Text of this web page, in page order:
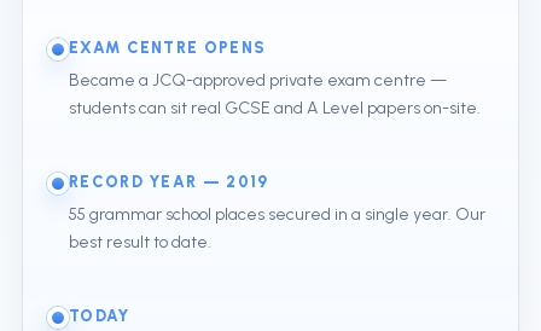
EXAM CENTRE OPENS
Became a JCQ-approved private exam centre —
students can sit real GCSE and A Level papers on-site.
RECORD YEAR — 2019
55 grammar school places secured in a single year. Our
best result to date.
TODAY